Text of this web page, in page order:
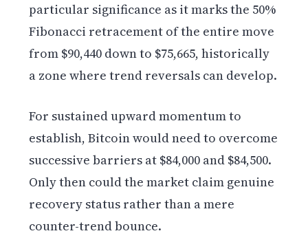
particular significance as it marks the 50%
Fibonacci retracement of the entire move
from $90,440 down to $75,665, historically
a zone where trend reversals can develop.
For sustained upward momentum to
establish, Bitcoin would need to overcome
successive barriers at $84,000 and $84,500.
Only then could the market claim genuine
recovery status rather than a mere
counter-trend bounce.